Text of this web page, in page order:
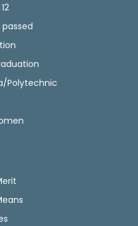
passed
Polytechnic